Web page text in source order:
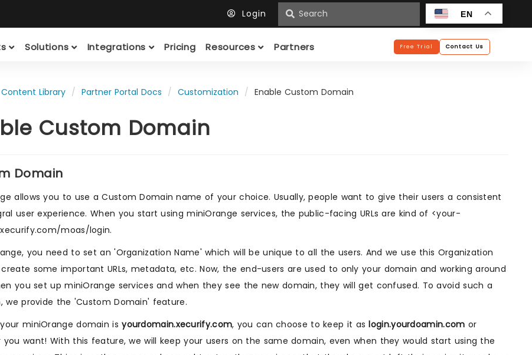
Login EN
Solutions Integrations Pricing Resources Partners Free Trial Contact Us
Content Library Partner Portal Docs Customization Enable Custom Domain
Custom Domain
Domain
allows you to use a Custom Domain name of your choice. Usually, people want to give their users a consistent
user experience. When you start using miniOrange services, the public-facing URLs are kind of <your-
moas/login.
you need to set an 'Organization Name' which will be unique to all the users. And we use this Organization
some important URLs, metadata, etc. Now, the end-users are used to only your domain and working around
you set up miniOrange services and when they see the new domain, they will get confused. To avoid such a
we provide the 'Custom Domain' feature.
miniOrange domain isyourdomain.xecurify.com, you can choose to keep it aslogin.yourdoamin.com or
you want! With this feature, we will keep your users on the same domain, even when they would start using the